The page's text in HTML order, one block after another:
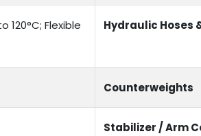
120°C; Flexible
Hydraulic Hoses
Counterweights
Stabilizer / Arm